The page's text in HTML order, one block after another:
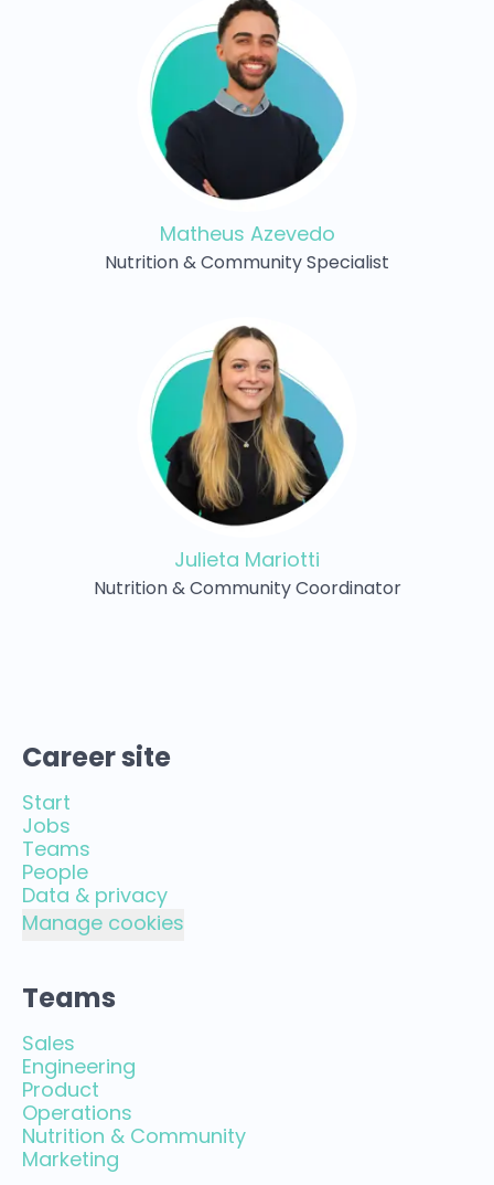
Matheus Azevedo
Nutrition & Community Specialist
Julieta Mariotti
Nutrition & Community Coordinator
Career site
Start
Jobs
Teams
People
Data & privacy
Manage cookies
Teams
Sales
Engineering
Product
Operations
Nutrition & Community
Marketing